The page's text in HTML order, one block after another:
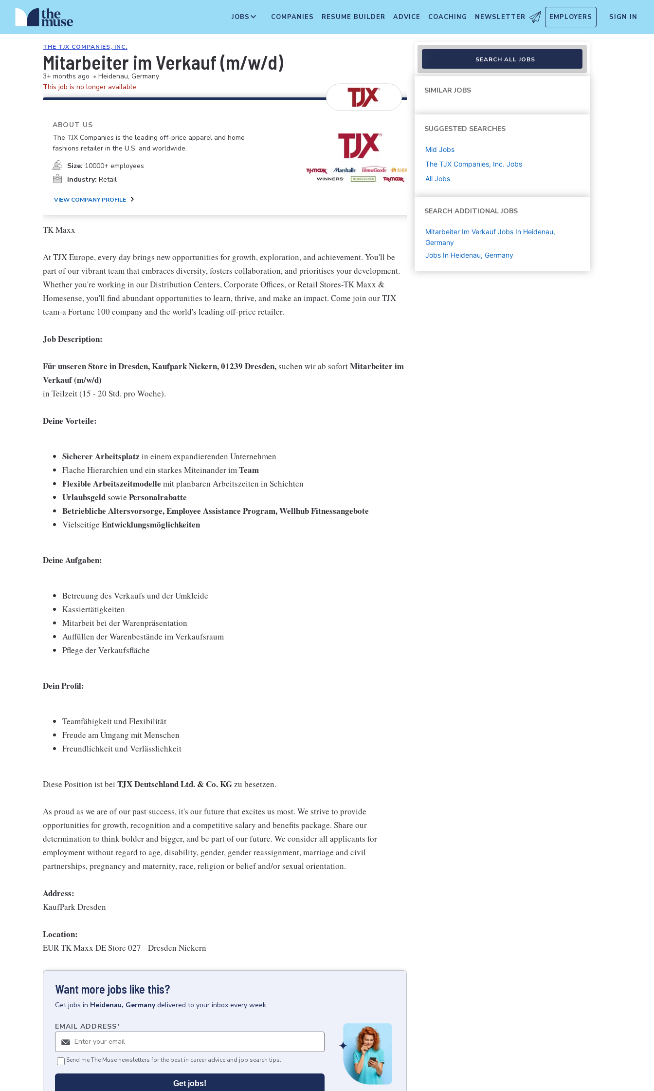
JOBS COMPANIES RESUME BUILDER ADVICE COACHING NEWSLETTER EMPLOYERS SIGN IN
THE TJX COMPANIES, INC.
Mitarbeiter im Verkauf (m/w/d)
3+ months ago • Heidenau, Germany
This job is no longer available.
ABOUT US
The TJX Companies is the leading off-price apparel and home
fashions retailer in the U.S. and worldwide.
Size: 10000+ employees
Industry: Retail
VIEW COMPANY PROFILE
TK Maxx
At TJX Europe, every day brings new opportunities for growth, exploration, and achievement. You'll be
part of our vibrant team that embraces diversity, fosters collaboration, and prioritises your development.
Whether you're working in our Distribution Centers, Corporate Offices, or Retail Stores-TK Maxx &
Homesense, you'll find abundant opportunities to learn, thrive, and make an impact. Come join our TJX
team-a Fortune 100 company and the world's leading off-price retailer.
Job Description:
Für unseren Store in Dresden, Kaufpark Nickern, 01239 Dresden,suchen wir ab sofortMitarbeiter im
Verkauf (m/w/d)
in Teilzeit (15 - 20 Std. pro Woche).
Deine Vorteile:
Sicherer Arbeitsplatz in einem expandierenden Unternehmen
Flache Hierarchien und ein starkes Miteinander imTeam
Flexible Arbeitszeitmodelle mit planbaren Arbeitszeiten in Schichten
Urlaubsgeldsowie Personalrabatte
Betriebliche Altersvorsorge, Employee Assistance Program, Wellhub Fitnessangebote
Vielseitige Entwicklungsmöglichkeiten
Deine Aufgaben:
Betreuung des Verkaufs und der Umkleide
Kassiertätigkeiten
Mitarbeit bei der Warenpräsentation
Auffüllen der Warenbestände im Verkaufsraum
Pflege der Verkaufsfläche
Dein Profil:
Teamfähigkeit und Flexibilität
Freude am Umgang mit Menschen
Freundlichkeit und Verlässlichkeit
Diese Position ist bei TJX Deutschland Ltd. & Co. KGzu besetzen.
As proud as we are of our past success, it's our future that excites us most. We strive to provide
opportunities for growth, recognition and a competitive salary and benefits package. Share our
determination to think bolder and bigger, and be part of our future. We consider all applicants for
employment without regard to age, disability, gender, gender reassignment, marriage and civil
partnerships, pregnancy and maternity, race, religion or belief and/or sexual orientation.
Address:
KaufPark Dresden
Location:
EUR TK Maxx DE Store 027 - Dresden Nickern
Want more jobs like this?
Getjobs in Heidenau, Germany delivered to your inbox every week.
EMAIL ADDRESS*
Send me The Muse newsletters for the best in career advice and job search tips.
Get jobs!
SEARCH ALL JOBS
SIMILAR JOBS
SUGGESTED SEARCHES
Mid Jobs
The TJX Companies, Inc. Jobs
All Jobs
SEARCH ADDITIONAL JOBS
Mitarbeiter Im Verkauf Jobs In Heidenau,
Germany
Jobs In Heidenau, Germany